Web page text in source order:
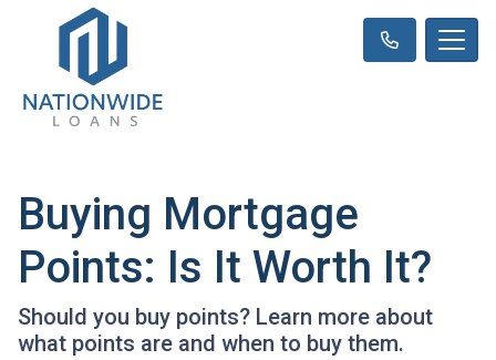
Buying Mortgage
Points: Is It Worth It?
Should you buy points? Learn more about
what points are and when to buy them.